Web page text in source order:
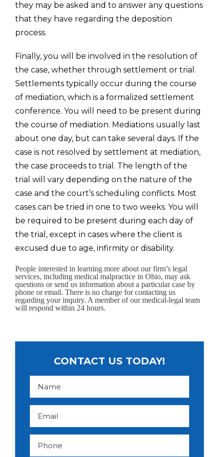
they may be asked and to answer any questions
that they have regarding the deposition
process.
Finally, you will be involved in the resolution of
the case, whether through settlement or trial.
Settlements typically occur during the course
of mediation, which is a formalized settlement
conference. You will need to be present during
the course of mediation. Mediations usually last
about one day, but can take several days. If the
case is not resolved by settlement at mediation,
the case proceeds to trial. The length of the
trial will vary depending on the nature of the
case and the court’s scheduling conflicts. Most
cases can be tried in one to two weeks. You will
be required to be present during each day of
the trial, except in cases where the client is
excused due to age, infirmity or disability.
People interested in learning more about our firm’s legal
services, including medical malpractice in Ohio, may ask
questions or send us information about a particular case by
phone or email. There is no charge for contacting us
regarding your inquiry. A member of our medical-legal team
will respond within 24 hours.
CONTACT US TODAY!
N
e
*
E
i
l
P